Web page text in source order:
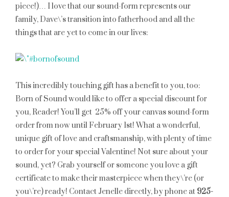
piece!)… I love that our sound-form represents our
family, Dave\’s transition into fatherhood and all the
things that are yet to come in our lives:
This incredibly touching gift has a benefit to you, too:
Born of Sound would like to offer a special discount for
you, Reader! You’ll get 25% off your canvas sound-form
order from now until February 1st! What a wonderful,
unique gift of love and craftsmanship, with plenty of time
to order for your special Valentine! Not sure about your
sound, yet? Grab yourself or someone you love a gift
certificate to make their masterpiece when they\’re (or
you\’re) ready! Contact Jenelle directly, by phone at 925-